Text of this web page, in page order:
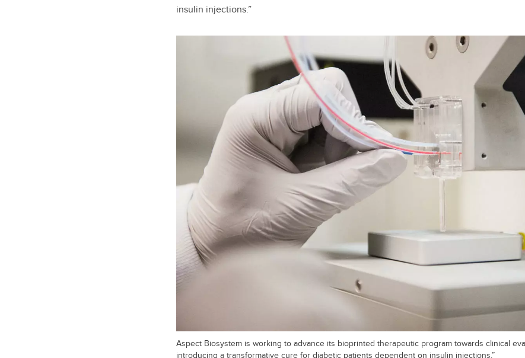
insulin injections.”
Aspect Biosystem is working to advance its bioprinted therapeutic program towards clinical
introducing a transformative cure for diabetic patients dependent on insulin injections.”